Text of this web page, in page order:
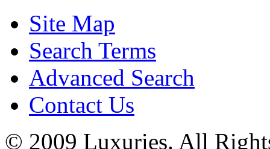
Site Map
Search Terms
Advanced Search
Contact Us
© 2009 Luxuries. All